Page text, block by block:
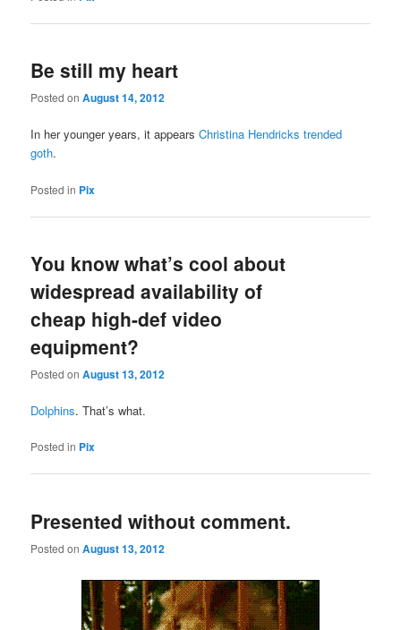
Be still my heart
Posted onAugust 14, 2012
In her younger years, it appearsChristina Hendricks trended
goth.
Posted in Pix
You know what’s cool about
widespread availability of
cheap high-def video
equipment?
Posted onAugust 13, 2012
Dolphins. That’s what.
Posted in Pix
Presented without comment.
Posted onAugust 13, 2012